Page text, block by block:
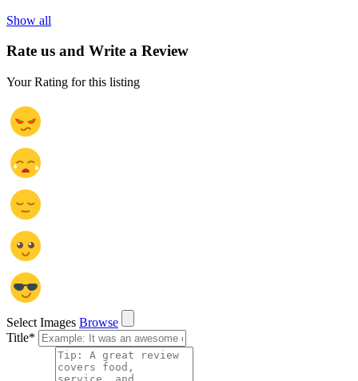
Show all
Rate us and Write a Review
Your Rating for this listing
Select Images Browse
Title*